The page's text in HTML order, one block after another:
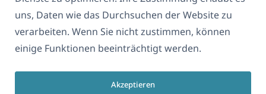
uns, Daten wie das Durchsuchen der Website zu
verarbeiten. Wenn Sie nicht zustimmen, können
einige Funktionen beeinträchtigt werden.
Akzeptieren
Über WPML
DSGVO & Datenschutzrichtlinie
Unserem Team beitreten(öffnet